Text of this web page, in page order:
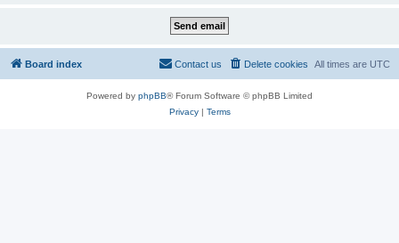
Board index All times are UTC
Delete cookies
Contact us
Powered by phpBB® Forum Software © phpBB Limited
Privacy| Terms